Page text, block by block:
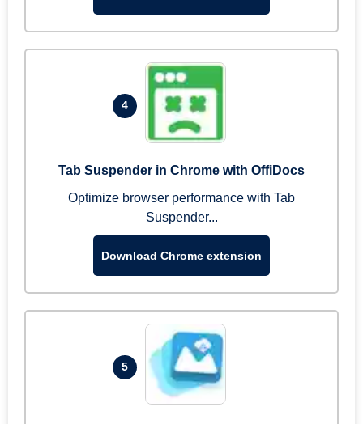
4
Tab Suspender in Chrome with OffiDocs
Optimize browser performance with Tab
Suspender...
Download Chrome extension
5